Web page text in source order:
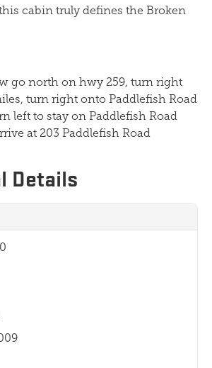
cabin truly defines the Broken
go north on hwy 259, turn right
turn right onto Paddlefish Road
left to stay on Paddlefish Road
at 203 Paddlefish Road
Details